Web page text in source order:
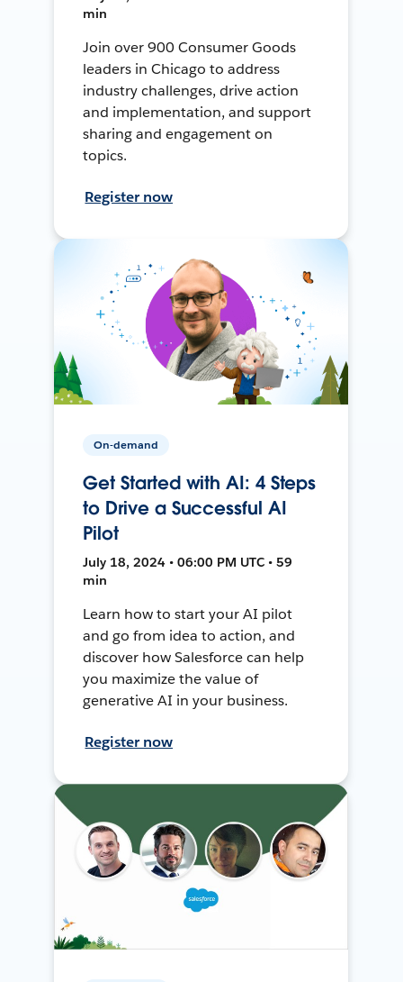
min
Join over 900 Consumer Goods
leaders in Chicago to address
industry challenges, drive action
and implementation, and support
sharing and engagement on
topics.
Register now
On-demand
Get Started with AI: 4 Steps
to Drive a Successful AI
Pilot
July 18, 2024 • 06:00 PM UTC • 59
min
Learn how to start your AI pilot
and go from idea to action, and
discover how Salesforce can help
you maximize the value of
generative AI in your business.
Register now